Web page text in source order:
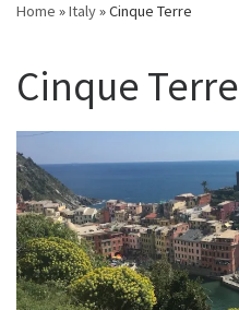
Home »Italy»Cinque Terre
Cinque Terre